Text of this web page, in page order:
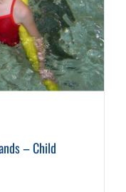
– Child